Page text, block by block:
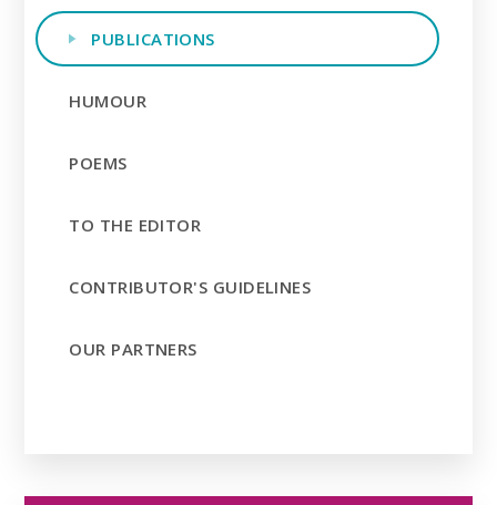
PUBLICATIONS
HUMOUR
POEMS
TO THE EDITOR
CONTRIBUTOR'S GUIDELINES
OUR PARTNERS